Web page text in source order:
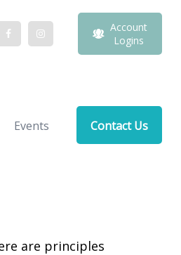
Account
Logins
Events Contact Us
are principles